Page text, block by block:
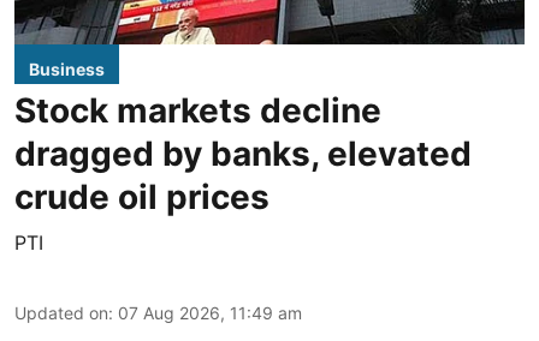
Business
Stock markets decline
dragged by banks, elevated
crude oil prices
PTI
Updated on: 07 Aug 2026, 11:49 am